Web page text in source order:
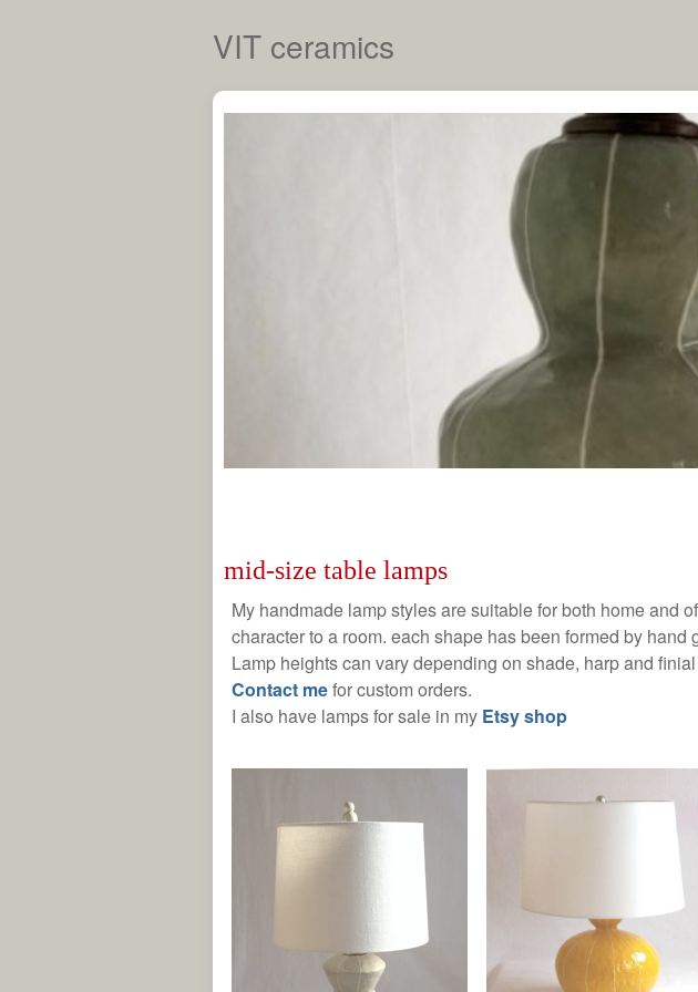
VIT ceramics
mid-size table lamps
My handmade lamp styles are suitable for both home and
character to a room. each shape has been formed by hand
Lamp heights can vary depending on shade, harp and
Contact mefor custom orders.
I also have lamps for sale in my Etsy shop